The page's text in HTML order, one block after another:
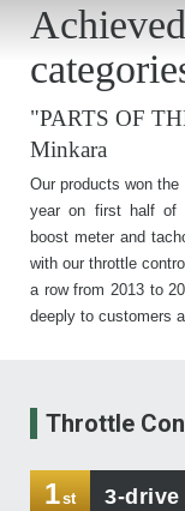
"PARTS OF
Minkara
Our products won
year on first half of
boost meter and
with our throttle
a row from 2013 to
deeply to customers
Throttle
1st 3-drive